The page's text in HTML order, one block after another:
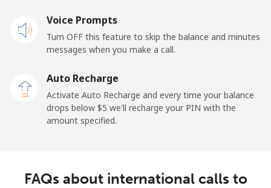
Landline ⁦42.5¢⁩ 23 min for ⁦$10⁩ -
Tokelau
All country ⁦217.5¢⁩
Voice Prompts
Turn OFF this feature to skip the balance and minutes
messages when you make a call.
Auto Recharge
Activate Auto Recharge and every time your balance
drops below ⁦$5⁩ we'll recharge your PIN with the
amount specified.
FAQs about international calls to